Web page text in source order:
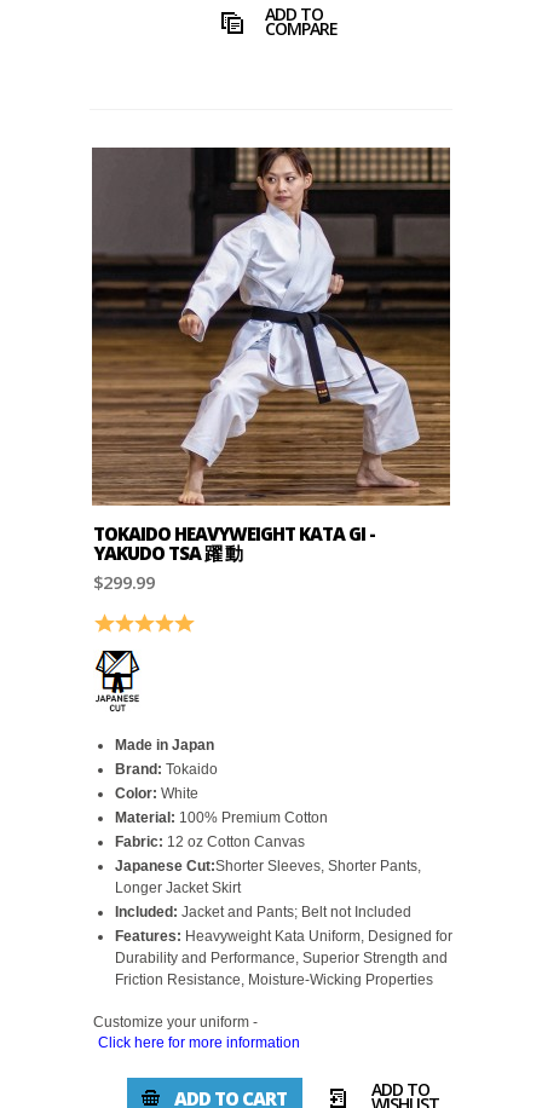
ADD TO
COMPARE
TOKAIDO HEAVYWEIGHT KATA GI -
YAKUDO TSA 躍 動
$299.99
Rating: 5.0 out of 5 stars
Made in Japan
Brand: Tokaido
Color: White
Material: 100% Premium Cotton
Fabric: 12 oz Cotton Canvas
Japanese Cut:Shorter Sleeves, Shorter Pants,
Longer Jacket Skirt
Included: Jacket and Pants; Belt not Included
Features: Heavyweight Kata Uniform, Designed for
Durability and Performance, Superior Strength and
Friction Resistance, Moisture-Wicking Properties
Customize your uniform -
Click here for more information
ADD TO CART ADD TO